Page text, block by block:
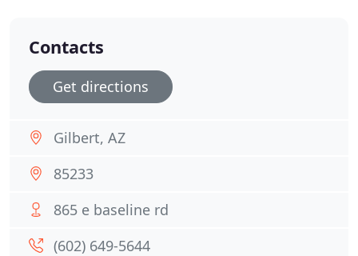
Contacts
Get directions
Gilbert, AZ
85233
865 e baseline rd
(602) 649-5644